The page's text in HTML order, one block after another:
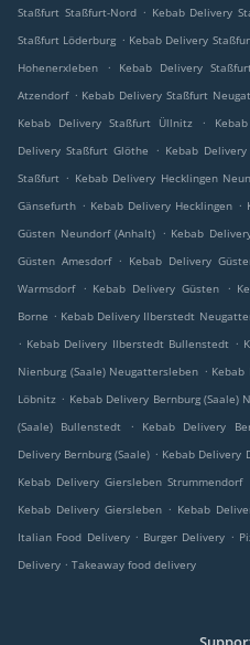
Staßfurt Staßfurt-Nord . Kebab Delivery
Staßfurt Löderburg . Kebab Delivery
Hohenerxleben
. Kebab Delivery
Atzendorf . Kebab Delivery Staßfurt
Kebab Delivery Staßfurt Üllnitz
.
Delivery Staßfurt Glöthe
. Kebab
Staßfurt . Kebab Delivery Hecklingen
Gänsefurth . Kebab Delivery Hecklingen .
Güsten Neundorf (Anhalt) . Kebab
Güsten Amesdorf . Kebab Delivery
Warmsdorf
. Kebab Delivery Güsten .
Borne . Kebab Delivery Ilberstedt
. Kebab Delivery Ilberstedt Bullenstedt .
Nienburg (Saale) Neugattersleben . Kebab
Löbnitz . Kebab Delivery Bernburg (Saale)
(Saale) Bullenstedt
. Kebab Delivery
Delivery Bernburg (Saale) . Kebab Delivery
Kebab Delivery Giersleben Strummendorf
Kebab Delivery Giersleben . Kebab
Italian Food Delivery . Burger Delivery .
Delivery . Takeaway food delivery